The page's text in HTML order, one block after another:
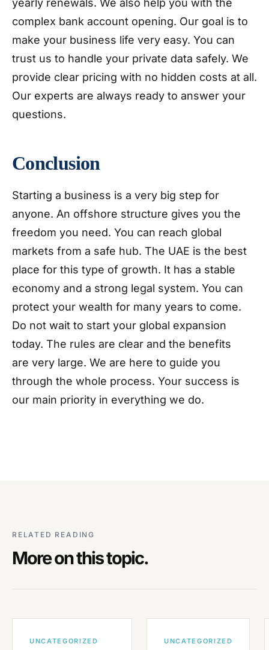
yearly renewals. We also help you with the
complex bank account opening. Our goal is to
make your business life very easy. You can
trust us to handle your private data safely. We
provide clear pricing with no hidden costs at all.
Our experts are always ready to answer your
questions.
Conclusion
Starting a business is a very big step for
anyone. An offshore structure gives you the
freedom you need. You can reach global
markets from a safe hub. The UAE is the best
place for this type of growth. It has a stable
economy and a strong legal system. You can
protect your wealth for many years to come.
Do not wait to start your global expansion
today. The rules are clear and the benefits
are very large. We are here to guide you
through the whole process. Your success is
our main priority in everything we do.
RELATED READING
More on this topic.
UNCATEGORIZED UNCATEGORIZED